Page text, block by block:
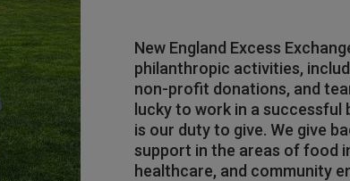
New England Excess
philanthropic activities,
non-profit donations, and
lucky to work in a successful
is our duty to give. We give
support in the areas of food
healthcare, and community